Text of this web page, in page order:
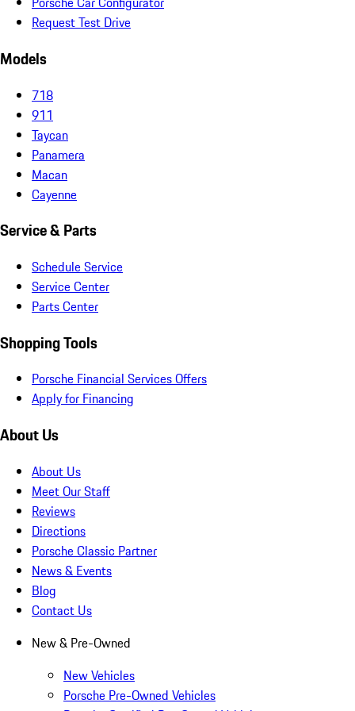
Request Test Drive
Models
718
911
Taycan
Panamera
Macan
Cayenne
Service & Parts
Schedule Service
Service Center
Parts Center
Shopping Tools
Porsche Financial Services Offers
Apply for Financing
About Us
About Us
Meet Our Staff
Reviews
Directions
Porsche Classic Partner
News & Events
Blog
Contact Us
New & Pre-Owned
New Vehicles
Porsche Pre-Owned Vehicles